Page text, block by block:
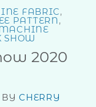
FABRIC,
PATTERN,
SHOW
2020
BYCHERRY